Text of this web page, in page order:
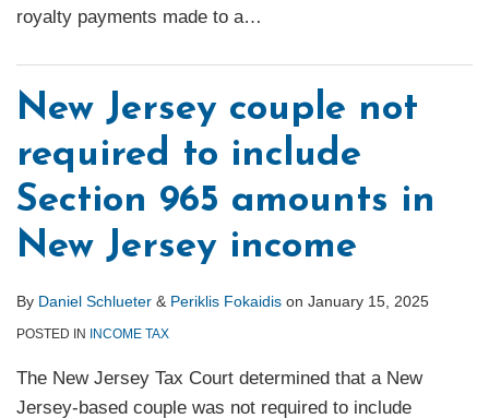
royalty payments made to a…
New Jersey couple not
required to include
Section 965 amounts in
New Jersey income
By Daniel Schlueter & Periklis Fokaidis on January 15, 2025
POSTED IN INCOME TAX
The New Jersey Tax Court determined that a New
Jersey-based couple was not required to include